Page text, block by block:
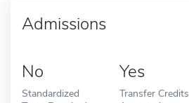
Admissions
No
Standardized
Yes
Transfer Credits